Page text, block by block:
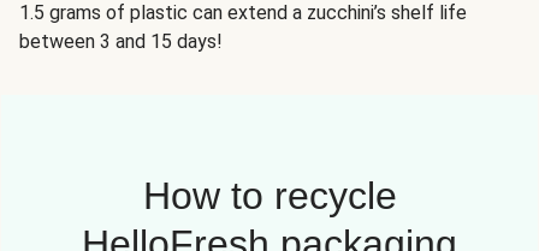
1.5 grams of plastic can extend a zucchini’s shelf life
between 3 and 15 days!
How to recycle